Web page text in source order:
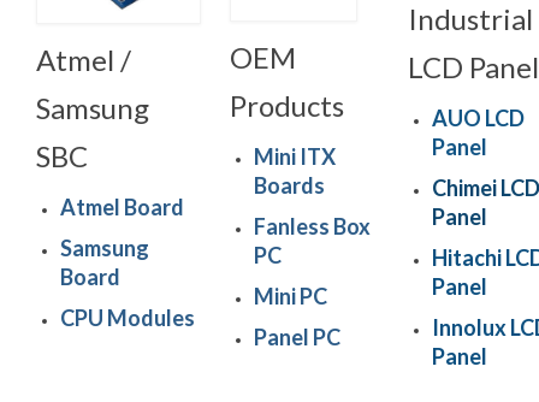
Atmel /
Samsung
SBC
Atmel Board
Samsung
Board
CPU Modules
OEM
Products
Mini ITX
Boards
Fanless Box
PC
Mini PC
Panel PC
Industrial
LCD Panel
AUO LCD
Panel
Chimei LCD
Panel
Hitachi
Panel
Innolux
Panel